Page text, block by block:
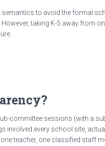
semantics to avoid the formal
taking K-5 away from
committee sessions (with a
involved every school site,
teacher, one classified staff